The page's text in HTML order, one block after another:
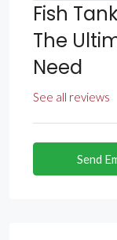
Fish
The
Need
See all reviews
Send